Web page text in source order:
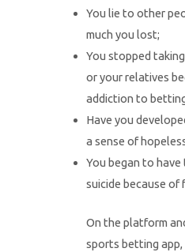
You lie to other
much you lost;
You stopped
or your relatives
addiction to
Have you
a sense of
You began to
suicide because of
On the platform
sports betting app,